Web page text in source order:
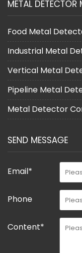
METAL DETECTOR
Food Metal
Industrial Metal
Vertical Metal
Pipeline Metal
Metal Detector
SEND MESSAGE
Email*
Phone
Content*